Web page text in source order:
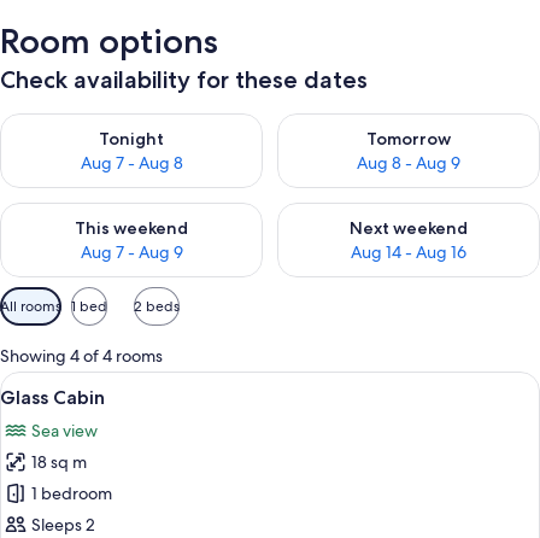
Room options
Check availability for these dates
Tonight
Aug 7 - Aug 8
Check availability for tonight Aug 7 - Aug 8
Tomorrow
Aug 8 - Aug 9
Check availability for
This weekend
Aug 7 - Aug 9
Check availability for this weekend Aug 7 - Aug 9
Next weekend
Aug 14 - Aug 16
Check availability for next
Available
filters
for
rooms
All rooms 1 bed 2 beds
Showing 4 of 4 rooms
View
all
photos
for
Glass
Cabin
Glass Cabin | Soundproofing, free
9
Glass Cabin
Sea view
18 sq m
1 bedroom
Sleeps 2